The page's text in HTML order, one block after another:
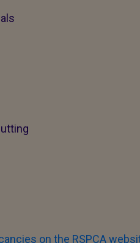
on the RSPCA